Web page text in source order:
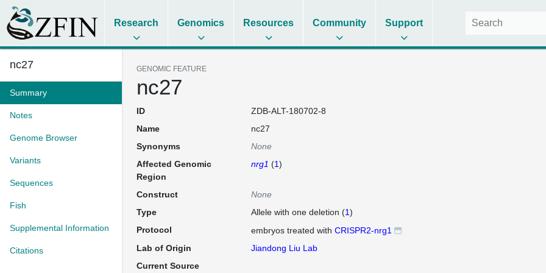
Research Genomics Resources Community Support
nc27
Summary
Notes
Genome Browser
Variants
Sequences
Fish
Supplemental Information
Citations
GENOMIC FEATURE
nc27
ID
ZDB-ALT-180702-8
Name
nc27
Synonyms
None
Affected Genomic
Region
nrg1 (1)
Construct
None
Type
Allele with one deletion (1)
Protocol
embryos treated with CRISPR2-nrg1
Lab of Origin
Jiandong Liu Lab
Current Source